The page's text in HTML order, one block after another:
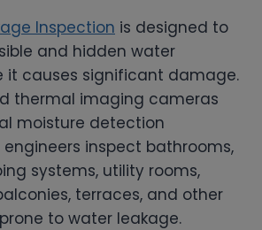
Inspection is designed to
and hidden water
it causes significant damage.
thermal imaging cameras
moisture detection
inspect bathrooms,
systems, utility rooms,
terraces, and other
to water leakage.